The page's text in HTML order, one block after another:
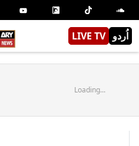
LIVE TV اُردو
Loading...